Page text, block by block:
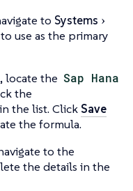
to Systems
use as the primary
locate the Sap Hana
the
the list. Click Save
the formula.
to the
the details in the